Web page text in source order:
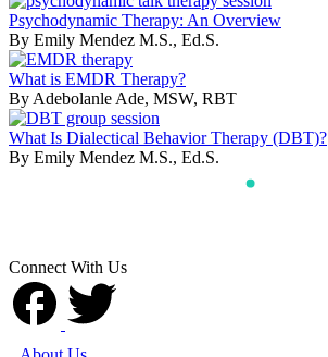
Psychodynamic Therapy: An Overview
By Emily Mendez M.S., Ed.S.
What is EMDR Therapy?
By Adebolanle Ade, MSW, RBT
What Is Dialectical Behavior Therapy (DBT)?
By Emily Mendez M.S., Ed.S.
Connect With Us